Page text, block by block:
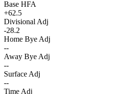
Base HFA
+62.5
Divisional Adj
-28.2
Home Bye Adj
--
Away Bye Adj
--
Surface Adj
--
Time Adj